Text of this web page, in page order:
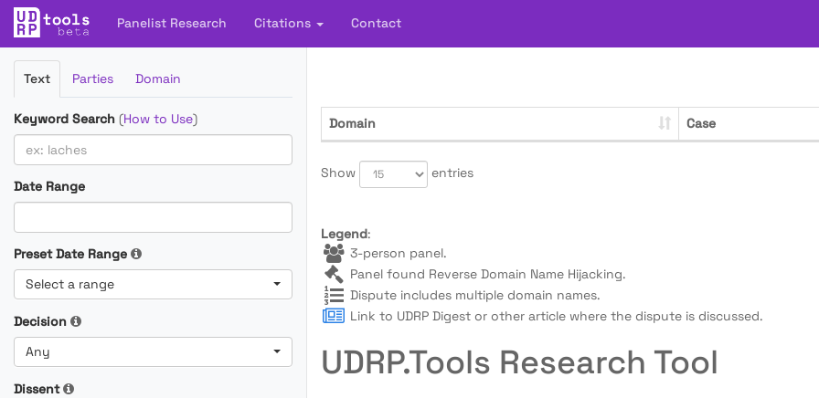
Panelist Research Citations Contact
Filter
Cases
Text Parties Domain
Keyword Search (How to Use)
Date Range
Preset Date Range
Select a range
Decision
Any
Dissent
Domain Case
Show entries
Legend:
3-person panel.
Panel found Reverse Domain Name Hijacking.
Dispute includes multiple domain names.
Link to UDRP Digest or other article where the dispute is discussed.
UDRP.Tools Research Tool